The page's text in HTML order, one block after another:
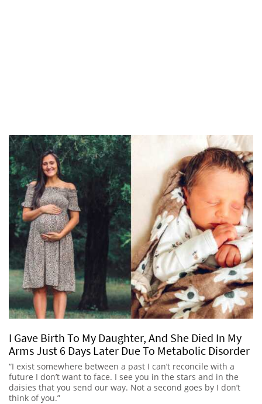
I Gave Birth To My Daughter, And She Died In My
Arms Just 6 Days Later Due To Metabolic Disorder
“I exist somewhere between a past I can’t reconcile with a
future I don’t want to face. I see you in the stars and in the
daisies that you send our way. Not a second goes by I don’t
think of you.”